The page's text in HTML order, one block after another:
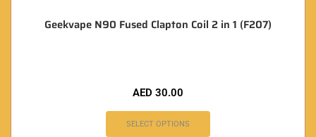
Geekvape N90 Fused Clapton Coil 2 in 1 (F207)
AED 30.00
SELECT OPTIONS